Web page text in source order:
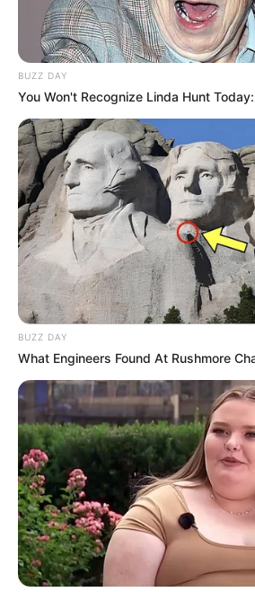
BUZZ DAY
You Won't Recognize Linda Hunt
BUZZ DAY
What Engineers Found At Rushmore